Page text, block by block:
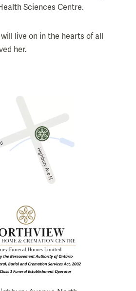
Sciences Centre.
will live on in the hearts of all
her.